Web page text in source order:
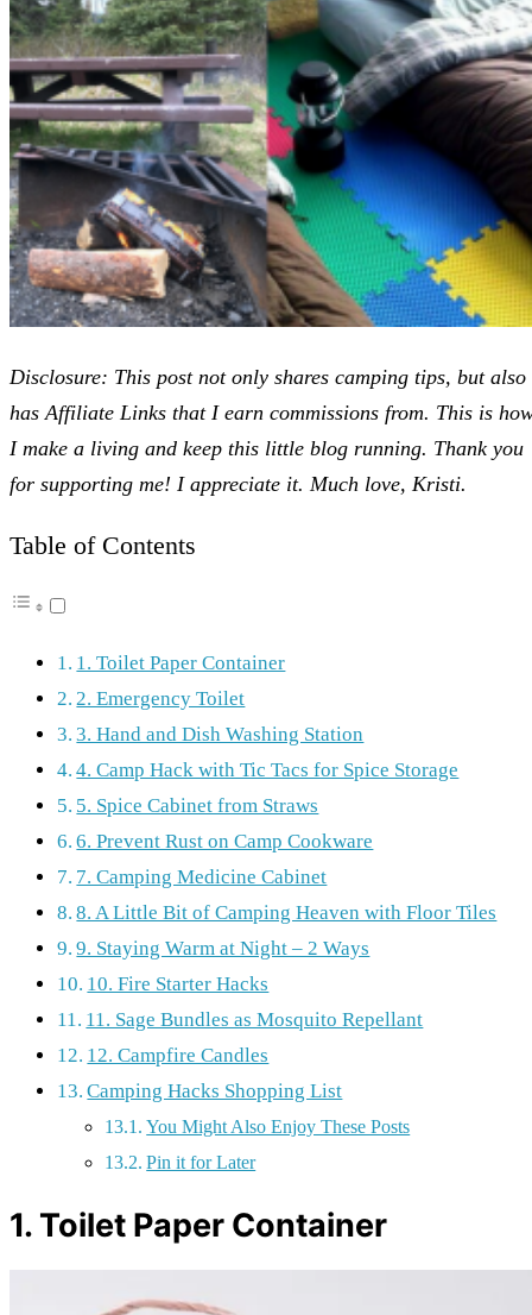
Disclosure: This post not only shares camping tips, but also
has Affiliate Links that I earn commissions from. This is
I make a living and keep this little blog running. Thank you
for supporting me! I appreciate it. Much love, Kristi.
Table of Contents
1. Toilet Paper Container
2. Emergency Toilet
3. Hand and Dish Washing Station
4. Camp Hack with Tic Tacs for Spice Storage
5. Spice Cabinet from Straws
6. Prevent Rust on Camp Cookware
7. Camping Medicine Cabinet
8. A Little Bit of Camping Heaven with Floor Tiles
9. Staying Warm at Night – 2 Ways
10. Fire Starter Hacks
11. Sage Bundles as Mosquito Repellant
12. Campfire Candles
Camping Hacks Shopping List
You Might Also Enjoy These Posts
Pin it for Later
1. Toilet Paper Container